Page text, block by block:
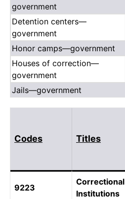
government
Detention centers—
government
Honor camps—government
Houses of correction—
government
Jails—government
Codes Titles
9223
Correctional
Institutions